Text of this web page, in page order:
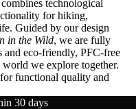
technological
for hiking,
Guided by our design
in the Wild, we are fully
and eco-friendly, PFC-free
we explore together.
functional quality and
30 days